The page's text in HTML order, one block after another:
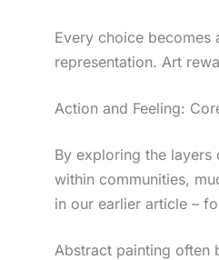
Every choice becomes
representation. Art
Action and Feeling:
By exploring the layers
within communities,
in our earlier article –
Abstract painting often